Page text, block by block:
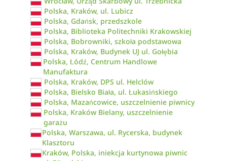
Polska, Kraków, ul. Lubicz
Polska, Gdańsk, przedszkole
Polska, Biblioteka Politechniki Krakowskiej
Polska, Bobrowniki, szkoła podstawowa
Polska, Kraków, Budynek UJ ul. Gołębia
Polska, Łódź, Centrum Handlowe
Manufaktura
Polska, Kraków, DPS ul. Helclów
Polska, Bielsko Biała, ul. Łukasińskiego
Polska, Mazańcowice, uszczelnienie piwnicy
Polska, Kraków Bielany, uszczelnienie
garażu
Polska, Warszawa, ul. Rycerska, budynek
Klasztoru
Kraków, Polska, iniekcja kurtynowa piwnic